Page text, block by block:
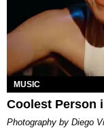
MUSIC
Coolest Person
Photography by Diego